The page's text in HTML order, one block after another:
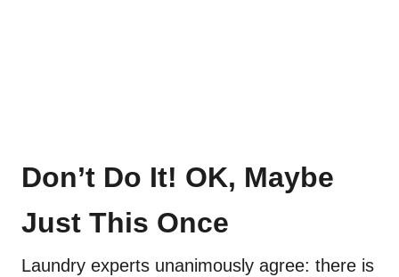
Don’t Do It! OK, Maybe
Just This Once
Laundry experts unanimously agree: there is